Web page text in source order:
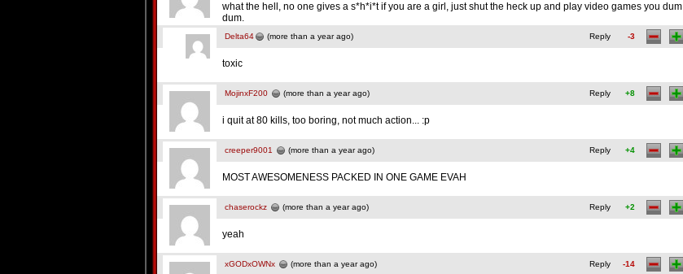
what the hell, no one gives a s*h*i*t if you are a girl, just shut the heck up and play video games you dum
dum.
Delta64 (more than a year ago) Reply -3
toxic
MojinxF200 (more than a year ago) Reply +8
i quit at 80 kills, too boring, not much action... :p
creeper9001 (more than a year ago) Reply +4
MOST AWESOMENESS PACKED IN ONE GAME EVAH
chaserockz (more than a year ago) Reply +2
yeah
xGODxOWNx (more than a year ago) Reply -14